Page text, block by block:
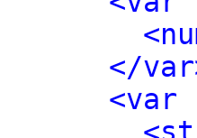
</
<var